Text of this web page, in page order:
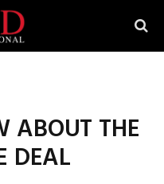
ABOUT THE
DEAL